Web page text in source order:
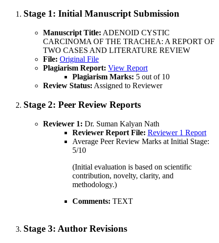
Stage 1: Initial Manuscript Submission
Manuscript Title: ADENOID CYSTIC
CARCINOMA OF THE TRACHEA: A REPORT OF
TWO CASES AND LITERATURE REVIEW
File: Original File
Plagiarism Report: View Report
Plagiarism Marks: 5 out of 10
Review Status: Assigned to Reviewer
Stage 2: Peer Review Reports
Reviewer 1: Dr. Suman Kalyan Nath
Reviewer Report File: Reviewer 1 Report
Average Peer Review Marks at Initial Stage:
5/10
(Initial evaluation is based on scientific
contribution, novelty, clarity, and
methodology.)
Comments: TEXT
Stage 3: Author Revisions